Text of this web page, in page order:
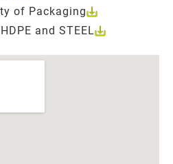
of Packaging
and STEEL